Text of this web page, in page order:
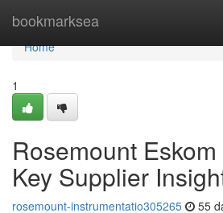
bookmarksea
Home
Home
1
Rosemount Eskom
Key Supplier
rosemount-instrumentatio305265 55